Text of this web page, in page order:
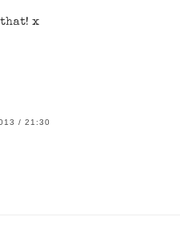
x
/ 21:30